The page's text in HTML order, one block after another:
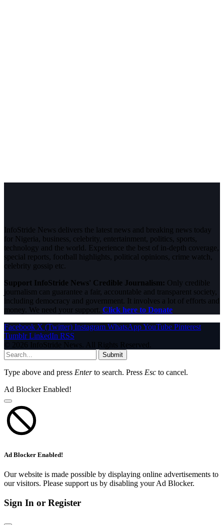
InfoStride News delivers the latest news and breaking news today
for Nigeria, business, celebrity, entertainment, politics, sports,
technology and the world. Experience the best of in-depth coverage,
special reports, football highlights, political opinions, crime watch,
celebrity gossip etc.
Support InfoStride News' Credible Journalism: Only credible
journalism can guarantee a fair, accountable and transparent society,
including democracy and government. It involves a lot of efforts and
money. We need your support. Click here to Donate
Facebook X (Twitter) Instagram WhatsAppYouTube Pinterest
Tumblr LinkedIn RSS
© 2026 InfoStride News. All Rights Reserved.
Submit
Type above and press Enterto search. Press Esc to cancel.
Ad Blocker Enabled!
Ad Blocker Enabled!
Our website is made possible by displaying online advertisements to
our visitors. Please support us by disabling your Ad Blocker.
Sign In or Register